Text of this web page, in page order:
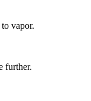
vapor.
further.